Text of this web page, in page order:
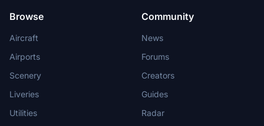
Browse
Aircraft
Airports
Scenery
Liveries
Utilities
Community
News
Forums
Creators
Guides
Radar